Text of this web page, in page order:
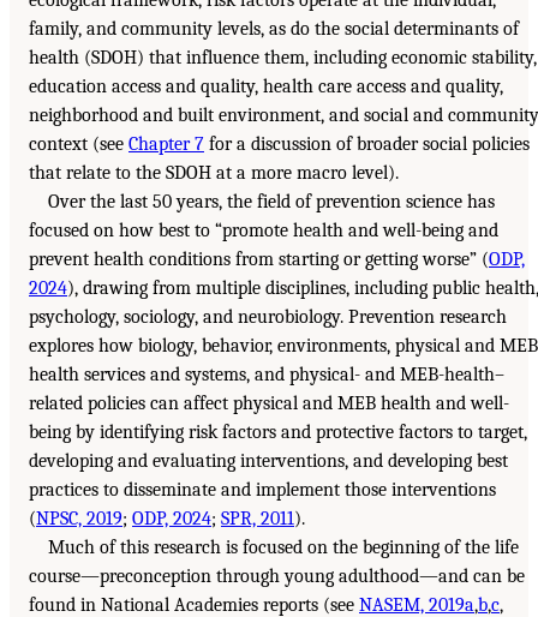
family, and community levels, as do the social determinants of
health (SDOH) that influence them, including economic stability,
education access and quality, health care access and quality,
neighborhood and built environment, and social and community
context (see Chapter 7 for a discussion of broader social policies
that relate to the SDOH at a more macro level).
Over the last 50 years, the field of prevention science has
focused on how best to “promote health and well-being and
prevent health conditions from starting or getting worse” (ODP,
2024), drawing from multiple disciplines, including public health,
psychology, sociology, and neurobiology. Prevention research
explores how biology, behavior, environments, physical and MEB
health services and systems, and physical- and MEB-health–
related policies can affect physical and MEB health and well-
being by identifying risk factors and protective factors to target,
developing and evaluating interventions, and developing best
practices to disseminate and implement those interventions
(NPSC, 2019; ODP, 2024; SPR, 2011).
Much of this research is focused on the beginning of the life
course—preconception through young adulthood—and can be
found in National Academies reports (see NASEM, 2019a,b,c,